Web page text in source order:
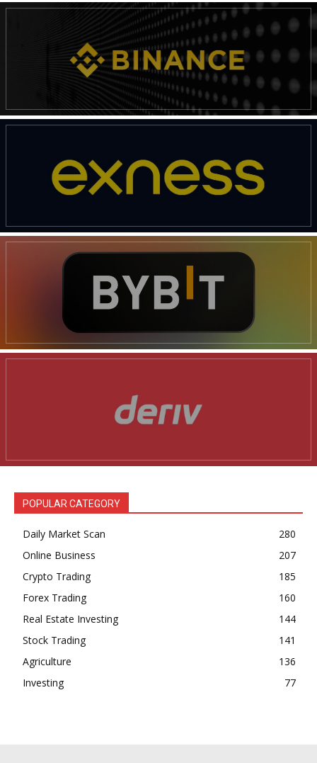
POPULAR CATEGORY
Daily Market Scan
280
Online Business
207
Crypto Trading
185
Forex Trading
160
Real Estate Investing
144
Stock Trading
141
Agriculture
136
Investing
77